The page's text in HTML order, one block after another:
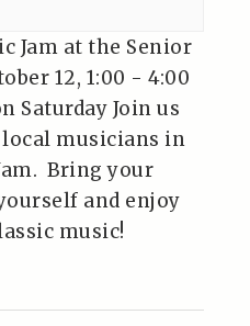
Jam at the Senior
12, 1:00 - 4:00
Saturday Join us
musicians in
Bring your
and enjoy
music!